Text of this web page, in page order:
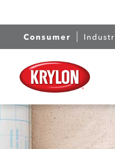
Consumer